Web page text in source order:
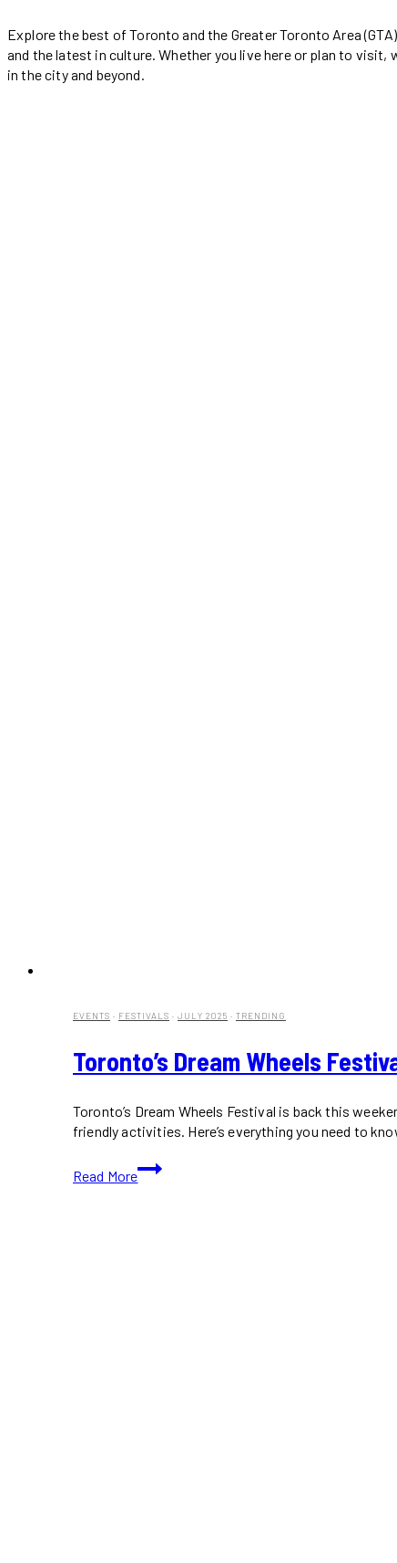
Explore the best of Toronto and the Greater Toronto Area
and the latest in culture. Whether you live here or plan to
in the city and beyond.
EVENTS · FESTIVALS · JULY 2025 · TRENDING
Toronto’s Dream Wheels
Toronto’s Dream Wheels Festival is back this
friendly activities. Here’s everything you need to
Read More
Toronto’s
Dream